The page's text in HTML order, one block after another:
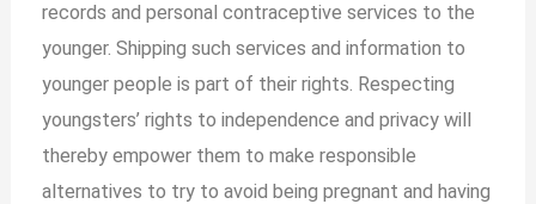
records and personal contraceptive services to the
younger. Shipping such services and information to
younger people is part of their rights. Respecting
youngsters’ rights to independence and privacy will
thereby empower them to make responsible
alternatives to try to avoid being pregnant and having